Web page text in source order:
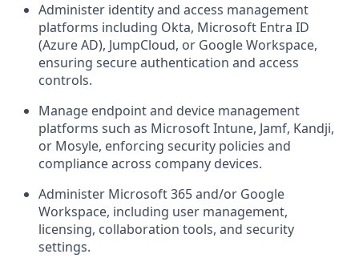
Administer identity and access management
platforms including Okta, Microsoft Entra ID
(Azure AD), JumpCloud, or Google Workspace,
ensuring secure authentication and access
controls.
Manage endpoint and device management
platforms such as Microsoft Intune, Jamf, Kandji,
or Mosyle, enforcing security policies and
compliance across company devices.
Administer Microsoft 365 and/or Google
Workspace, including user management,
licensing, collaboration tools, and security
settings.